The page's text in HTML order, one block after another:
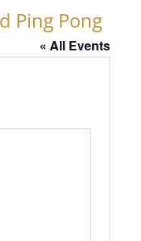
Ping Pong
« All Events